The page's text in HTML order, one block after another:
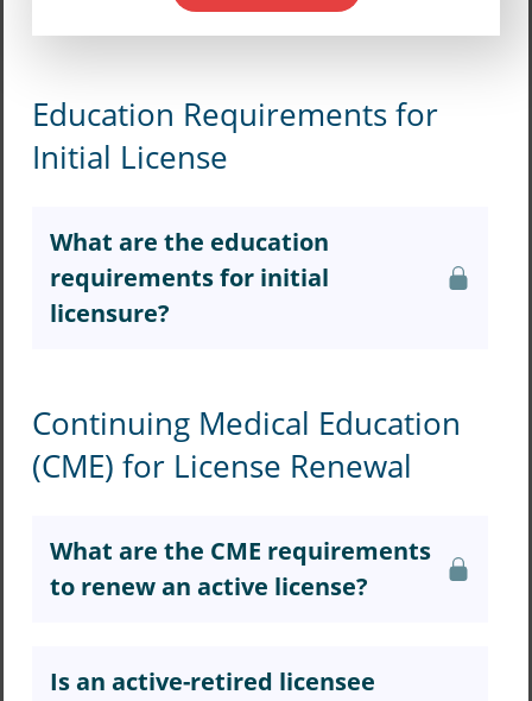
Education Requirements for
Initial License
What are the education
requirements for initial
licensure?
Continuing Medical Education
(CME) for License Renewal
What are the CME requirements
to renew an active license?
Is an active-retired licensee